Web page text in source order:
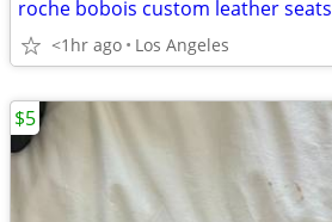
roche bobois custom leather seats
<1hr ago Los Angeles
$5